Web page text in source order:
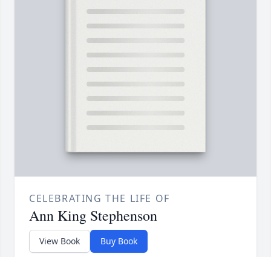
CELEBRATING THE LIFE OF
Ann King Stephenson
View Book Buy Book